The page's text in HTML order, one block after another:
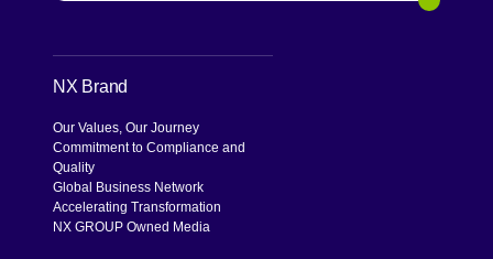
Search
NX Brand
Our Values, Our Journey
Commitment to Compliance and
Quality
Global Business Network
Accelerating Transformation
NX GROUP Owned Media